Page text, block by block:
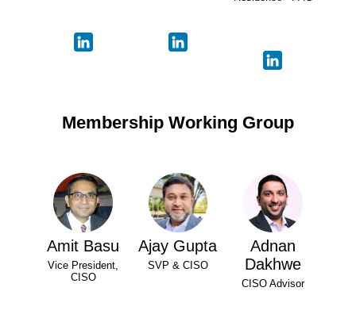
Membership Working Group
Amit Basu
Vice President,
CISO
Ajay Gupta
SVP & CISO
Adnan
Dakhwe
CISO Advisor